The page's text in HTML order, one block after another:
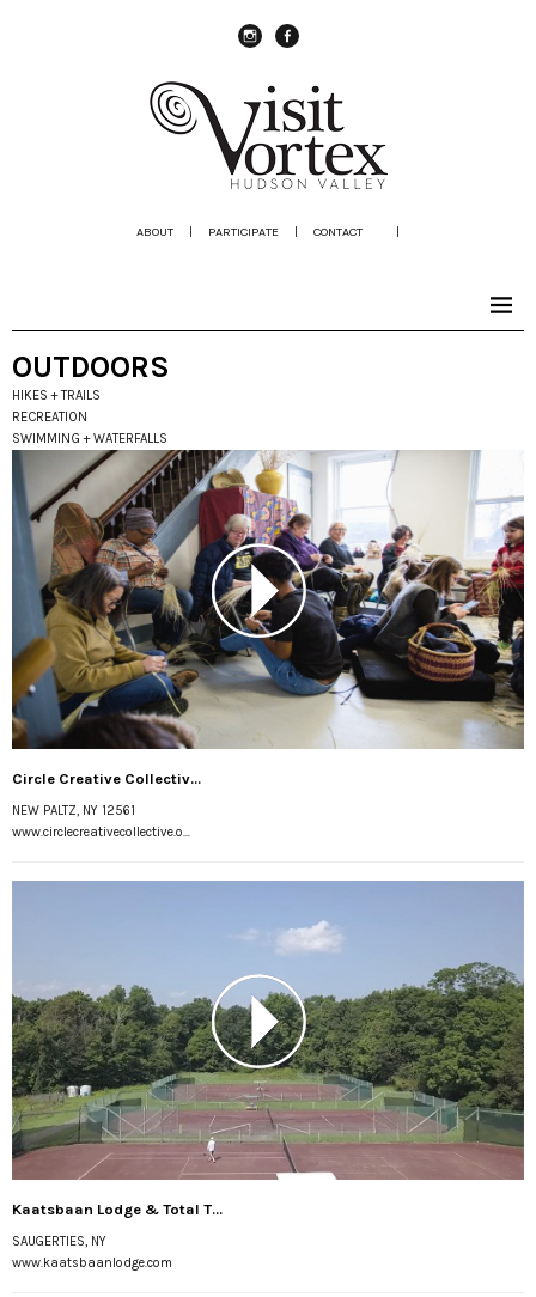
ABOUT | PARTICIPATE | CONTACT |
OUTDOORS
HIKES + TRAILS
RECREATION
SWIMMING + WATERFALLS
Circle Creative Collectiv...
NEW PALTZ, NY 12561
www.circlecreativecollective.o...
Kaatsbaan Lodge & Total T...
SAUGERTIES, NY
www.kaatsbaanlodge.com